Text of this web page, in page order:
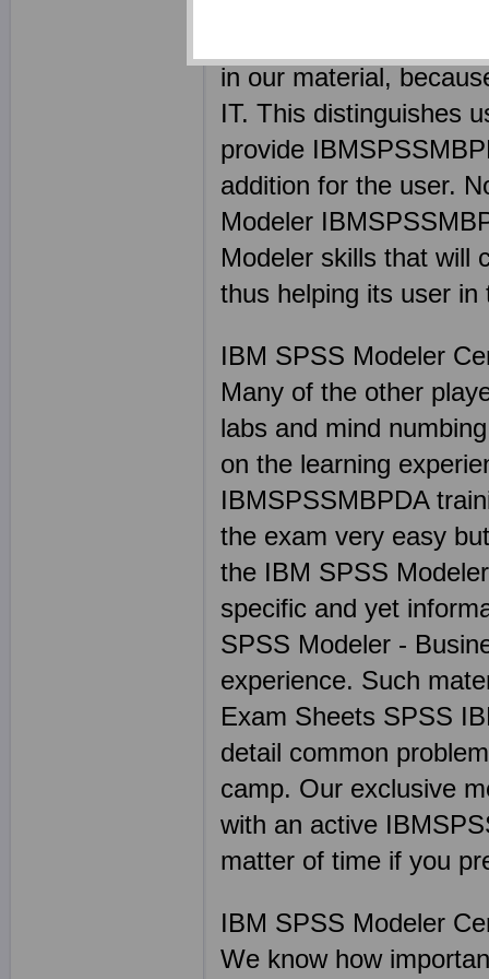
in our material,
IT. This distinguishes
provide
addition for the user.
Modeler
Modeler skills that will
thus helping its user
IBM SPSS Modeler
Many of the other
labs and mind
on the learning
IBMSPSSMBPDA
the exam very easy
the IBM SPSS
specific and yet
SPSS Modeler -
experience. Such
Exam Sheets SPSS
detail common
camp. Our exclusive
with an active
matter of time if you
IBM SPSS Modeler
We know how